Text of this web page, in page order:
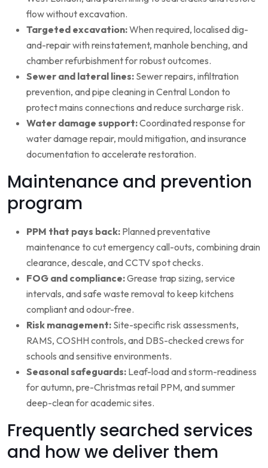
flow without excavation.
Targeted excavation:When required, localised dig-
and-repair with reinstatement, manhole benching, and
chamber refurbishment for robust outcomes.
Sewer and lateral lines: Sewer repairs, infiltration
prevention, and pipe cleaning in Central London to
protect mains connections and reduce surcharge risk.
Water damage support:Coordinated response for
water damage repair, mould mitigation, and insurance
documentation to accelerate restoration.
Maintenance and prevention
program
PPM that pays back: Planned preventative
maintenance to cut emergency call-outs, combining drain
clearance, descale, and CCTV spot checks.
FOG and compliance:Grease trap sizing, service
intervals, and safe waste removal to keep kitchens
compliant and odour-free.
Risk management: Site-specific risk assessments,
RAMS, COSHH controls, and DBS-checked crews for
schools and sensitive environments.
Seasonal safeguards: Leaf-load and storm-readiness
for autumn, pre-Christmas retail PPM, and summer
deep-clean for academic sites.
Frequently searched services
and how we deliver them